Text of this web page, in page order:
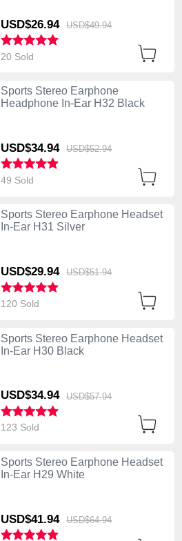
USD$26.94 USD$49.94
20 Sold
Sports Stereo Earphone
Headphone In-Ear H32 Black
USD$34.94 USD$52.94
49 Sold
Sports Stereo Earphone Headset
In-Ear H31 Silver
USD$29.94 USD$51.94
120 Sold
Sports Stereo Earphone Headset
In-Ear H30 Black
USD$34.94 USD$57.94
123 Sold
Sports Stereo Earphone Headset
In-Ear H29 White
USD$41.94 USD$64.94